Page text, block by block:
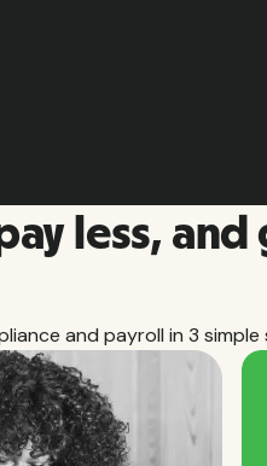
less, and
and payroll in 3 simple